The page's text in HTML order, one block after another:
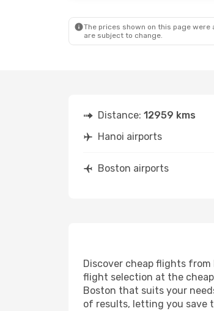
The prices shown on this page
are subject to change.
Distance: 12959 kms
Hanoi airports
Boston airports
Discover cheap flights
flight selection at the
Boston that suits your
of results, letting you save